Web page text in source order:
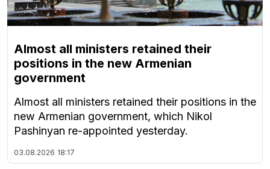
Almost all ministers retained their
positions in the new Armenian
government
Almost all ministers retained their positions in the
new Armenian government, which Nikol
Pashinyan re-appointed yesterday.
03.08.2026 18:17